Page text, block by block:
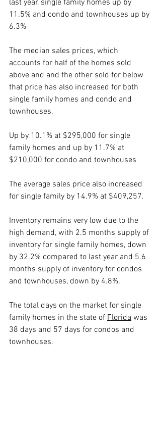
last year, single family homes up by
11.5% and condo and townhouses up by
6.3%
The median sales prices, which
accounts for half of the homes sold
above and and the other sold for below
that price has also increased for both
single family homes and condo and
townhouses,
Up by 10.1% at $295,000 for single
family homes and up by 11.7% at
$210,000 for condo and townhouses
The average sales price also increased
for single family by 14.9% at $409,257.
Inventory remains very low due to the
high demand, with 2.5 months supply of
inventory for single family homes, down
by 32.2% compared to last year and 5.6
months supply of inventory for condos
and townhouses, down by 4.8%.
The total days on the market for single
family homes in the state of Florida was
38 days and 57 days for condos and
townhouses.